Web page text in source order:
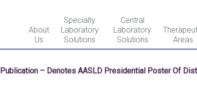
About
Us
Specialty
Laboratory
Solutions
Central
Laboratory
Solutions
Areas
Publication – Denotes AASLD Presidential Poster Of